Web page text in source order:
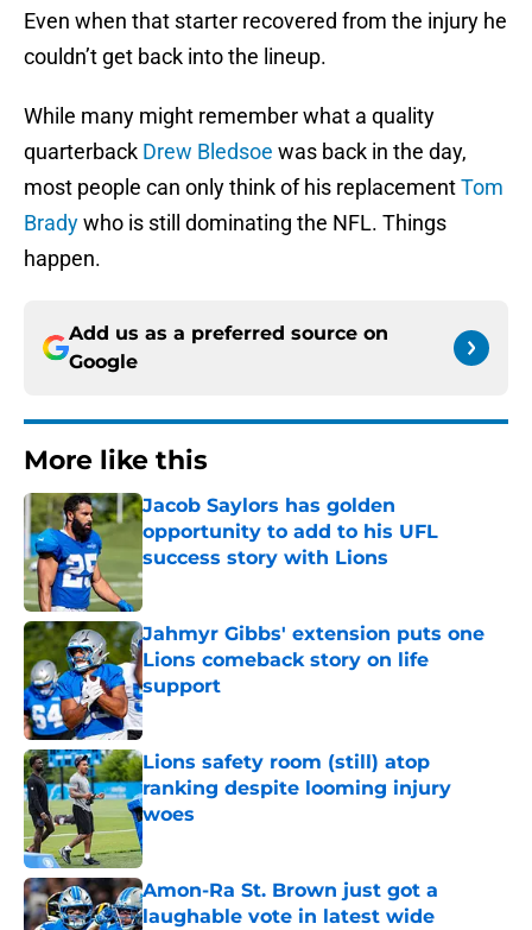
Even when that starter recovered from the injury he
couldn’t get back into the lineup.
While many might remember what a quality
quarterback Drew Bledsoe was back in the day,
most people can only think of his replacementTom
Bradywho is still dominating the NFL. Things
happen.
Add us as a preferred source on
Google
More like this
Jacob Saylors has golden
opportunity to add to his UFL
success story with Lions
Published by on Invalid Date
Jahmyr Gibbs' extension puts one
Lions comeback story on life
support
Published by on Invalid Date
Lions safety room (still) atop
ranking despite looming injury
woes
Published by on Invalid Date
Amon-Ra St. Brown just got a
laughable vote in latest wide